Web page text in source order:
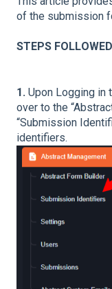
of the submission
STEPS
1. Upon Logging in
over to the
“Submission
identifiers.